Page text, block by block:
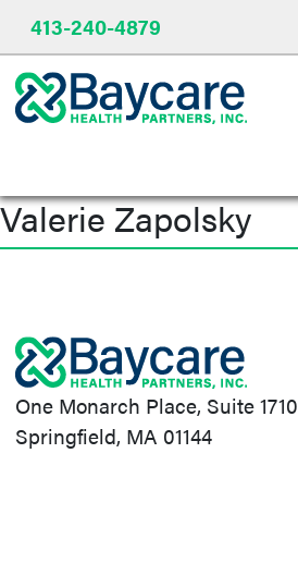
413-240-4879
Valerie Zapolsky
One Monarch Place, Suite 1710
Springfield, MA 01144